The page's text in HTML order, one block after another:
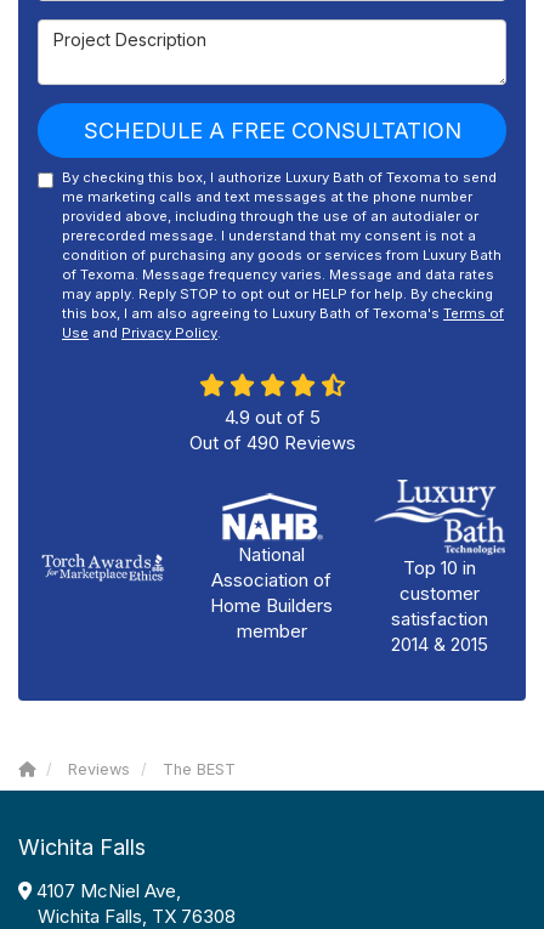
Project Description
SCHEDULE A FREE CONSULTATION
By checking this box, I authorize Luxury Bath of Texoma to send
me marketing calls and text messages at the phone number
provided above, including through the use of an autodialer or
prerecorded message. I understand that my consent is not a
condition of purchasing any goods or services from Luxury Bath
of Texoma. Message frequency varies. Message and data rates
may apply. Reply STOP to opt out or HELP for help. By checking
this box, I am also agreeing to Luxury Bath of Texoma's Terms of
Use and Privacy Policy.
4.9 out of 5
Out of 490 Reviews
National
Association of
Home Builders
member
Top 10 in
customer
satisfaction
2014 & 2015
Reviews The BEST
Wichita Falls
4107 McNiel Ave,
Wichita Falls, TX 76308